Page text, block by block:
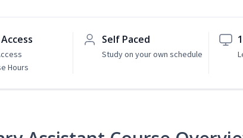
Hours
Self Paced
Study on your own schedule